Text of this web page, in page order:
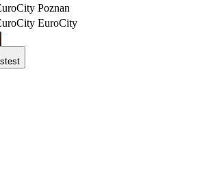
Poznan
EuroCity
©CARTO